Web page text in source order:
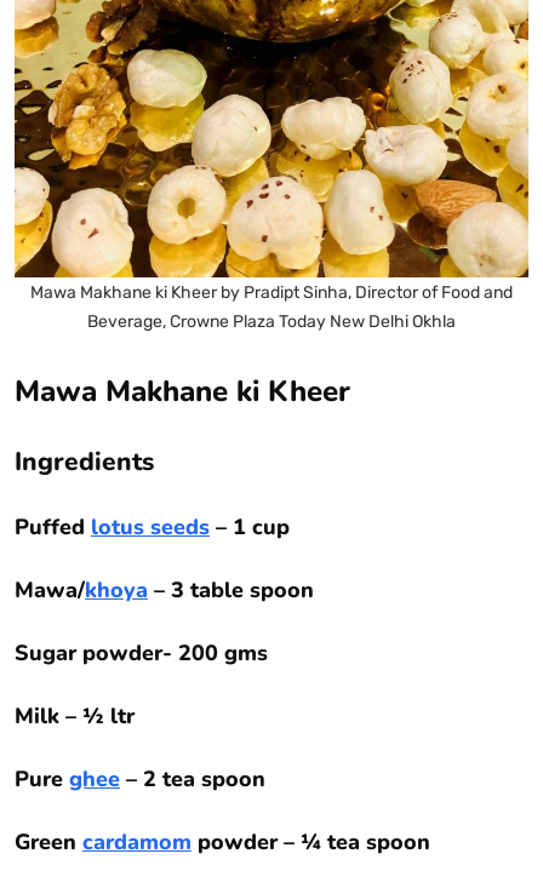
Mawa Makhane ki Kheer by Pradipt Sinha, Director of Food and
Beverage, Crowne Plaza Today New Delhi Okhla
Mawa Makhane ki Kheer
Ingredients
Puffed lotus seeds – 1 cup
Mawa/khoya – 3 table spoon
Sugar powder- 200 gms
Milk – ½ ltr
Pure ghee – 2 tea spoon
Green cardamom powder – ¼ tea spoon